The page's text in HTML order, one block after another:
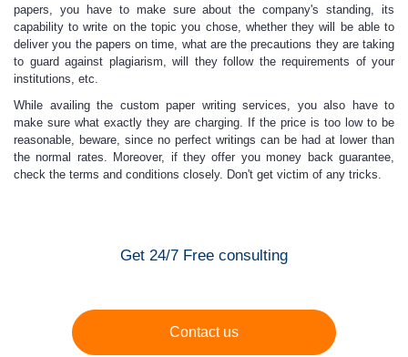
papers, you have to make sure about the company's standing, its
capability to write on the topic you chose, whether they will be able to
deliver you the papers on time, what are the precautions they are taking
to guard against plagiarism, will they follow the requirements of your
institutions, etc.
While availing the custom paper writing services, you also have to
make sure what exactly they are charging. If the price is too low to be
reasonable, beware, since no perfect writings can be had at lower than
the normal rates. Moreover, if they offer you money back guarantee,
check the terms and conditions closely. Don't get victim of any tricks.
Get 24/7 Free consulting
Contact us